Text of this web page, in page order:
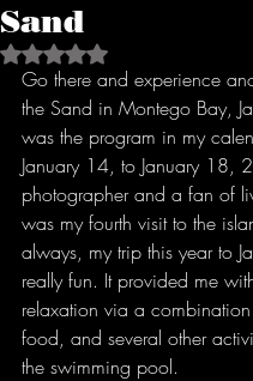
Sand
Rated NaN out of 5 stars.
Go there and experience
the Sand in Montego Bay,
was the program in my
January 14, to January 18,
photographer and a fan of
was my fourth visit to the
always, my trip this year to
really fun. It provided me
relaxation via a
food, and several other
the swimming pool.